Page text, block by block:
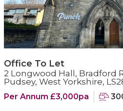
Office To Let
2 Longwood Hall, Bradford
Pudsey, West Yorkshire,
Per Annum £3,000pa